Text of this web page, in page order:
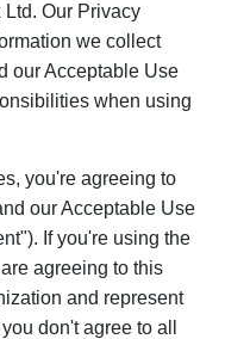
Our Privacy
we collect
our Acceptable Use
when using
you're agreeing to
our Acceptable Use
If you're using the
agreeing to this
and represent
don't agree to all